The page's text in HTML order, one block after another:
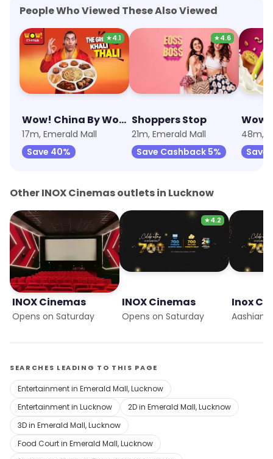
People Who Viewed These Also Viewed
★4.1
Wow! China By Wow! Momo
17m, Emerald Mall
Save 40%
★4.6
Shoppers Stop
21m, Emerald Mall
Save Cashback 5%
48m,
Save
Other INOX Cinemas outlets in Lucknow
INOX Cinemas
Opens on Saturday
★4.2
INOX Cinemas
Opens on Saturday
Inox
SEARCHES LEADING TO THIS PAGE
Entertainment in Emerald Mall, Lucknow
Entertainment in Lucknow
2D in Emerald Mall, Lucknow
3D in Emerald Mall, Lucknow
Food Court in Emerald Mall, Lucknow